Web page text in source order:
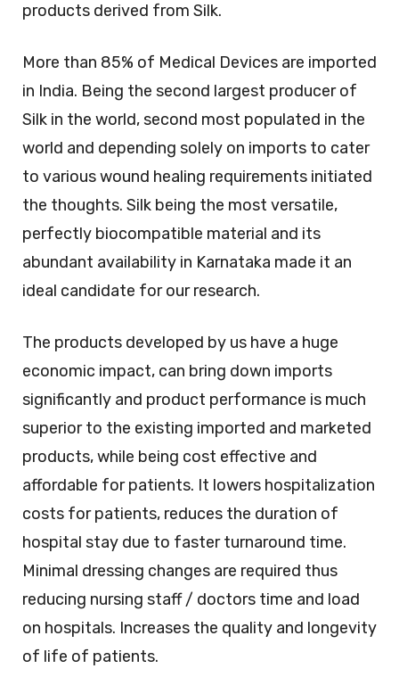
products derived from Silk.
More than 85% of Medical Devices are imported
in India. Being the second largest producer of
Silk in the world, second most populated in the
world and depending solely on imports to cater
to various wound healing requirements initiated
the thoughts. Silk being the most versatile,
perfectly biocompatible material and its
abundant availability in Karnataka made it an
ideal candidate for our research.
The products developed by us have a huge
economic impact, can bring down imports
significantly and product performance is much
superior to the existing imported and marketed
products, while being cost effective and
affordable for patients. It lowers hospitalization
costs for patients, reduces the duration of
hospital stay due to faster turnaround time.
Minimal dressing changes are required thus
reducing nursing staff / doctors time and load
on hospitals. Increases the quality and longevity
of life of patients.